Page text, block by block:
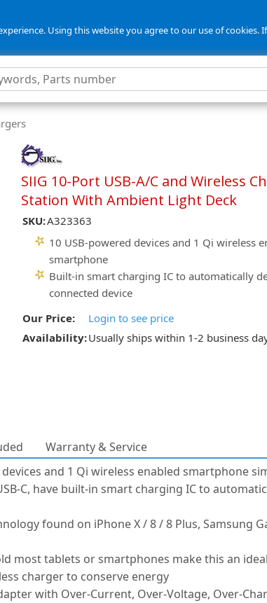
Using this website you agree to our use of
SIIG 10-Port USB-A/C and Wireless
Station With Ambient Light Deck
SKU:A323363
10 USB-powered devices and 1 Qi wireless
smartphone
Built-in smart charging IC to automatically
connected device
Our Price:
Login to see price
Availability:Usually ships within 1-2 business
Warranty & Service
and 1 Qi wireless enabled smartphone
C, have built-in smart charging IC to
found on iPhone X / 8 / 8 Plus, Samsung
most tablets or smartphones make this an
charger to conserve energy
with Over-Current, Over-Voltage, Over-